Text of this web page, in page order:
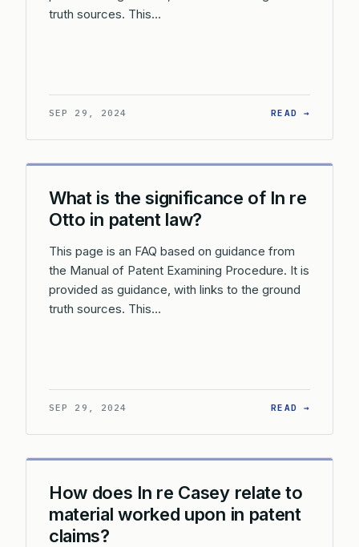
truth sources. This…
SEP 29, 2024 READ →
What is the significance of In re
Otto in patent law?
This page is an FAQ based on guidance from
the Manual of Patent Examining Procedure. It is
provided as guidance, with links to the ground
truth sources. This…
SEP 29, 2024 READ →
How does In re Casey relate to
material worked upon in patent
claims?